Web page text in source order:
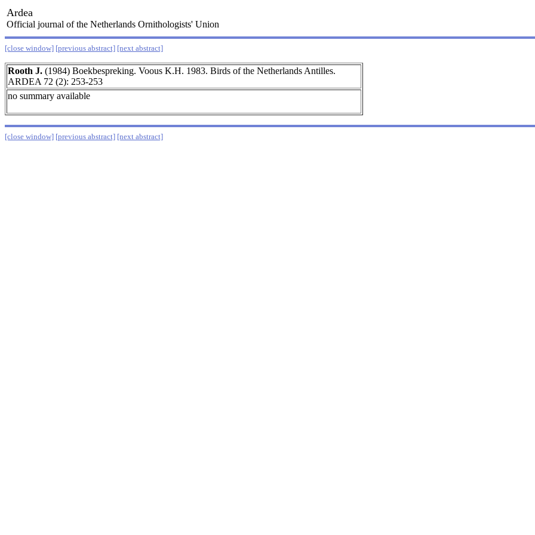
Ardea
Official journal of the Netherlands Ornithologists' Union
[close window] [previous abstract] [next abstract]
Rooth J. (1984) Boekbespreking. Voous K.H. 1983. Birds of the Netherlands Antilles.
ARDEA 72 (2): 253-253
no summary available
[close window] [previous abstract] [next abstract]